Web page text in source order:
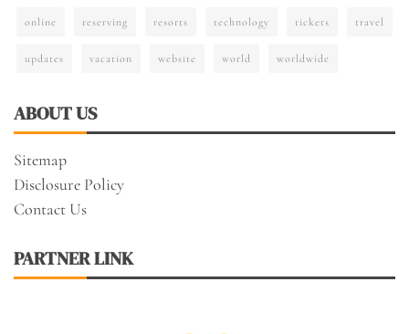
online reserving resorts technology tickets travel
updates vacation website world worldwide
ABOUT US
Sitemap
Disclosure Policy
Contact Us
PARTNER LINK